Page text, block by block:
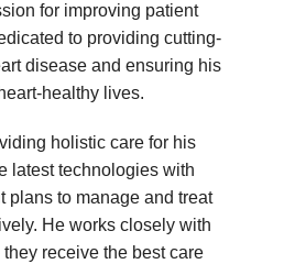
for improving patient
to providing cutting-
disease and ensuring his
healthy lives.
holistic care for his
latest technologies with
plans to manage and treat
He works closely with
receive the best care